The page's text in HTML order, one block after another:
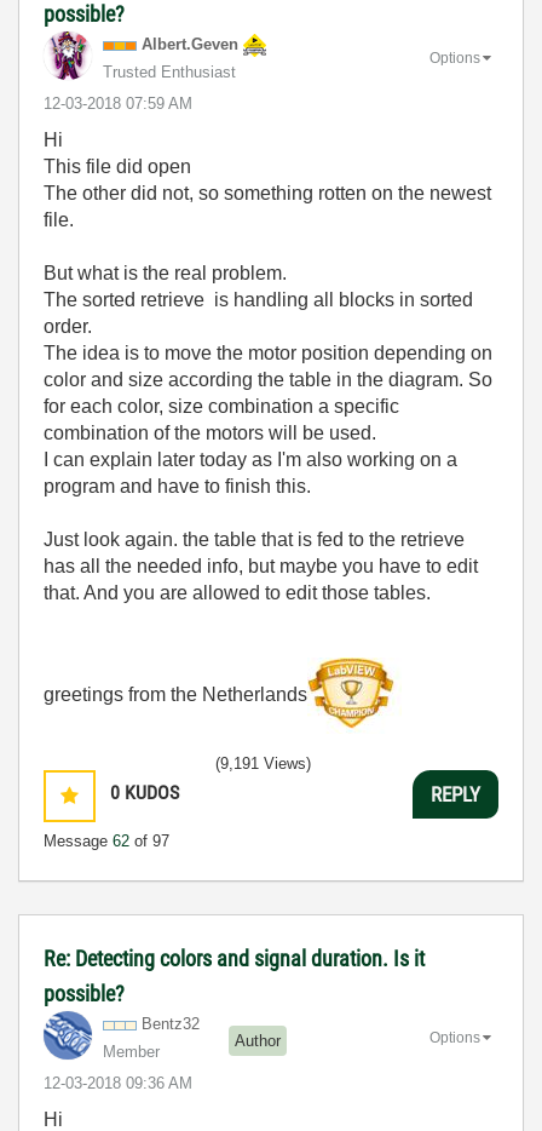
possible?
Albert.Geven
Trusted Enthusiast
‎12-03-2018 07:59 AM
Options
Hi
This file did open
The other did not, so something rotten on the newest
file.
But what is the real problem.
The sorted retrieve is handling all blocks in sorted
order.
The idea is to move the motor position depending on
color and size according the table in the diagram. So
for each color, size combination a specific
combination of the motors will be used.
I can explain later today as I'm also working on a
program and have to finish this.
Just look again. the table that is fed to the retrieve
has all the needed info, but maybe you have to edit
that. And you are allowed to edit those tables.
greetings from the Netherlands
0 KUDOS
Message 62 of 97
(9,191 Views)
REPLY
Re: Detecting colors and signal duration. Is it
possible?
Bentz32
Member
Author
‎12-03-2018 09:36 AM
Options
Hi